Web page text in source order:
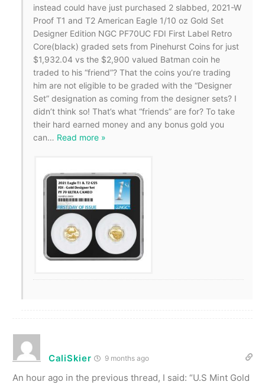
instead could have just purchased 2 slabbed, 2021-W
Proof T1 and T2 American Eagle 1/10 oz Gold Set
Designer Edition NGC PF70UC FDI First Label Retro
Core(black) graded sets from Pinehurst Coins for just
$1,932.04 vs the $2,900 valued Batman coin he
traded to his “friend”? That the coins you’re trading
him are not eligible to be graded with the “Designer
Set” designation as coming from the designer sets? I
didn’t think so! That’s what “friends” are for? To take
their hard earned money and any bonus gold you
can… Read more »
CaliSkier 9 months ago
An hour ago in the previous thread, I said: “U.S Mint Gold